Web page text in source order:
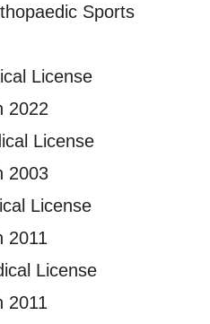
Sports
License
2022
License
2003
License
2011
License
2011